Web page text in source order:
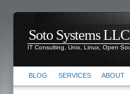
Soto Systems LLC
IT Consulting, Unix, Linux, Open
BLOG SERVICES ABOUT